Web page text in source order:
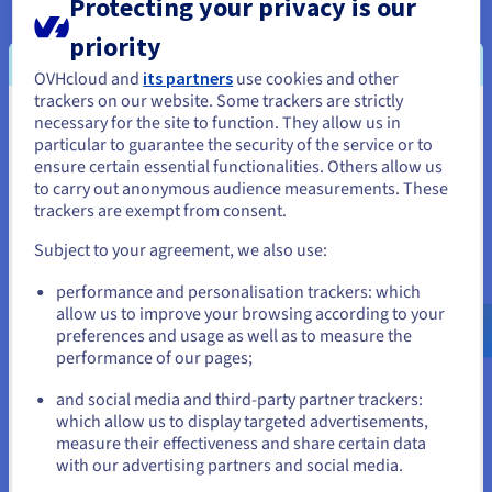
solutions, and can provide recommendations on your
scalability and technological development needs.
Technical Account Manager
The Technical Account Manager is responsible for your
onboarding, and regular monitoring of your OVHcloud
solutions. They are your appointed technical contact point.
This contact will be available continuously to help you use
your services, and will help you implement the
infrastructures your projects are based on.
Every month, they draw up an activity report. This document
support requests, a dashboard for resource usage, and
recommendations for upgrading the OVHcloud
infrastructures you use.
You seem to be located in United
States
If you want to order from United States, you'll need to browse
and create an account on the appropriate website.
us.ovhcloud.com/
English USD - $
or
Stay on current website
priority
OVHcloud and its partners use cookies and other
trackers on our website. Some trackers are strictly
necessary for the site to function. They allow us in
particular to guarantee the security of the service or to
ensure certain essential functionalities. Others allow us
to carry out anonymous audience measurements. These
trackers are exempt from consent.
Subject to your agreement, we also use:
performance and personalisation trackers: which
allow us to improve your browsing according to your
preferences and usage as well as to measure the
performance of our pages;
and social media and third-party partner trackers:
which allow us to display targeted advertisements,
measure their effectiveness and share certain data
with our advertising partners and social media.